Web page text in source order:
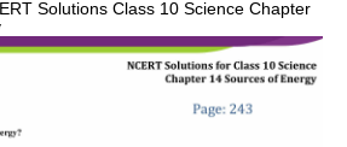
Solutions Class 10 Science Chapter